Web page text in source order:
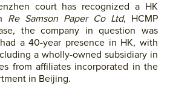
court has recognized a HK
Re Samson Paper Co Ltd, HCMP
the company in question was
a 40-year presence in HK, with
a wholly-owned subsidiary in
from affiliates incorporated in the
in Beijing.